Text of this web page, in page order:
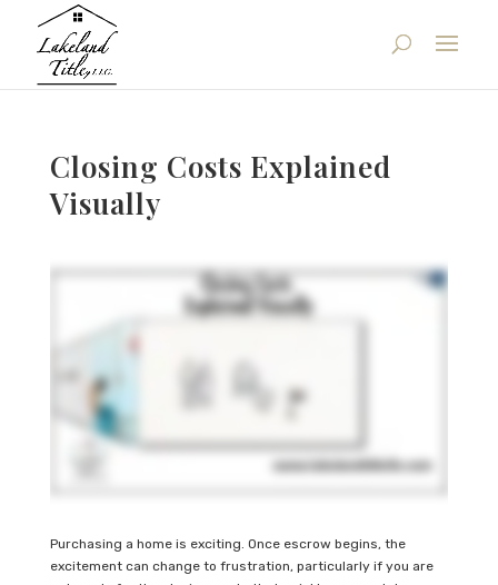
Closing Costs Explained
Visually
Purchasing a home is exciting. Once escrow begins, the
excitement can change to frustration, particularly if you are